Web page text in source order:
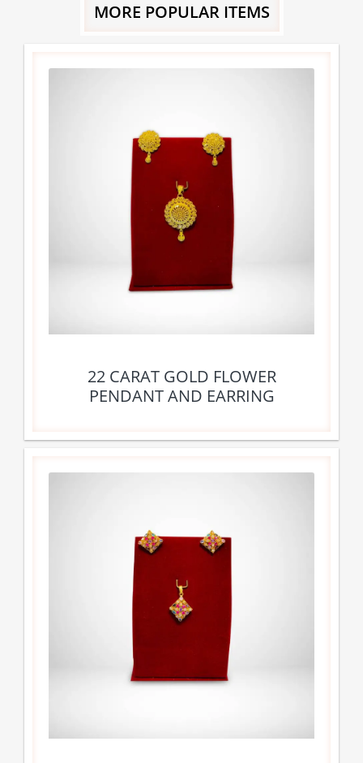
MORE POPULAR ITEMS
22 CARAT GOLD FLOWER
PENDANT AND EARRING